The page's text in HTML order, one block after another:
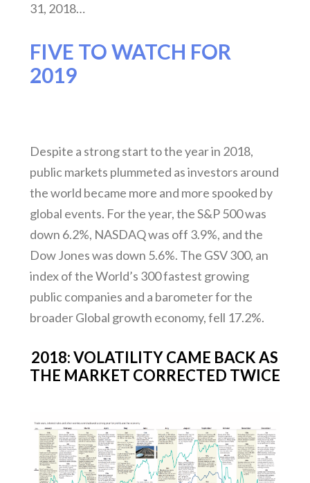
31, 2018…
FIVE TO WATCH FOR
2019
Despite a strong start to the year in 2018,
public markets plummeted as investors around
the world became more and more spooked by
global events. For the year, the S&P 500 was
down 6.2%, NASDAQ was off 3.9%, and the
Dow Jones was down 5.6%. The GSV 300, an
index of the World’s 300 fastest growing
public companies and a barometer for the
broader Global growth economy, fell 17.2%.
2018: VOLATILITY CAME BACK AS
THE MARKET CORRECTED TWICE